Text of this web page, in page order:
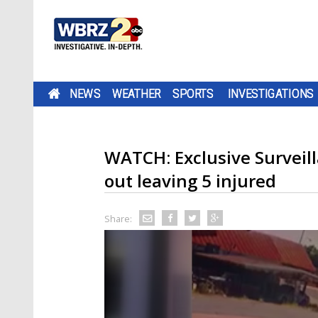
NEWS WEATHER SPORTS INVESTIGATIONS
WATCH: Exclusive
out leaving 5 injured
Share: